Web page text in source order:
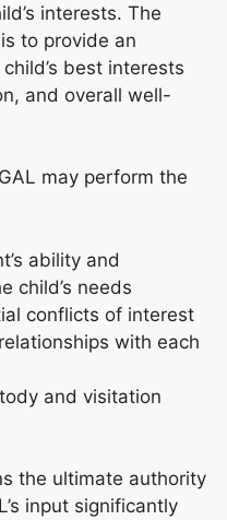
interests. The
to provide an
best interests
and overall well-
may perform the
ability and
child’s needs
conflicts of interest
with each
and visitation
the ultimate authority
input significantly